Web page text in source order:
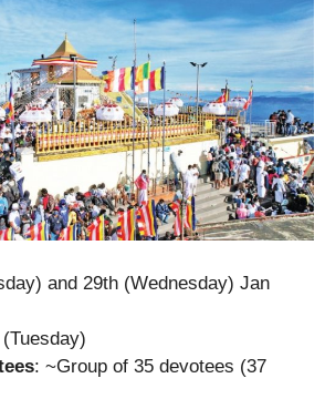
and 29th (Wednesday) Jan
: ~Group of 35 devotees (37